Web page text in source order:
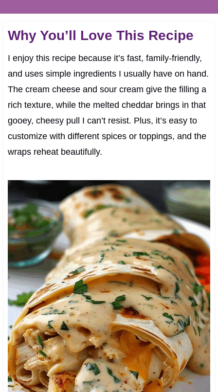
Why You’ll Love This Recipe
I enjoy this recipe because it’s fast, family-friendly,
and uses simple ingredients I usually have on hand.
The cream cheese and sour cream give the filling a
rich texture, while the melted cheddar brings in that
gooey, cheesy pull I can’t resist. Plus, it’s easy to
customize with different spices or toppings, and the
wraps reheat beautifully.